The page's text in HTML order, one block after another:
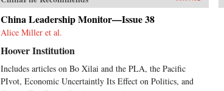
China Leadership Monitor—Issue 38
Alice Miller et al.
Hoover Institution
Includes articles on Bo Xilai and the PLA, the Pacific
PIvot, Economic Uncertaintly Its Effect on Politics, and